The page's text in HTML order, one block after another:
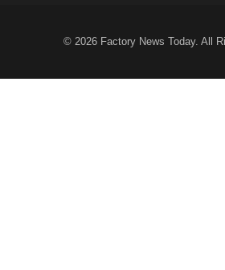
© 2026 Factory News Today. All